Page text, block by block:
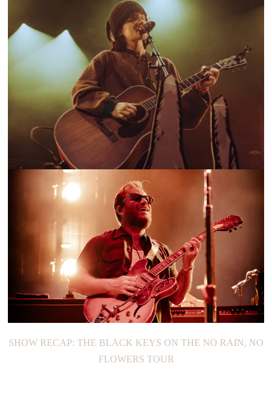
SHOW RECAP: BITTERSWEET DAZE TOUR
SHOW RECAP: THE BLACK KEYS ON THE NO RAIN, NO
FLOWERS TOUR